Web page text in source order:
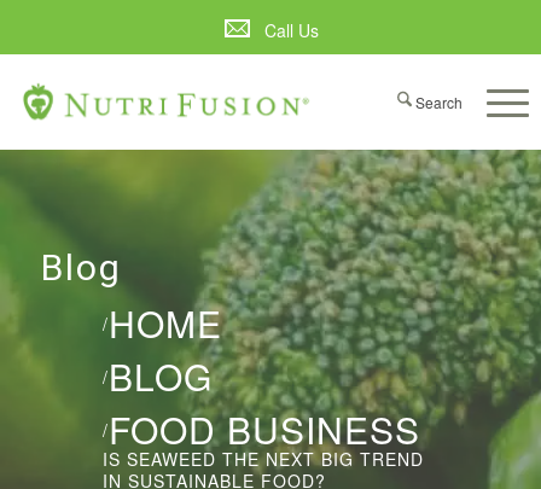
Call Us
Blog
HOME
/
BLOG
/
FOOD BUSINESS
/
IS SEAWEED THE NEXT BIG TREND
IN SUSTAINABLE FOOD?